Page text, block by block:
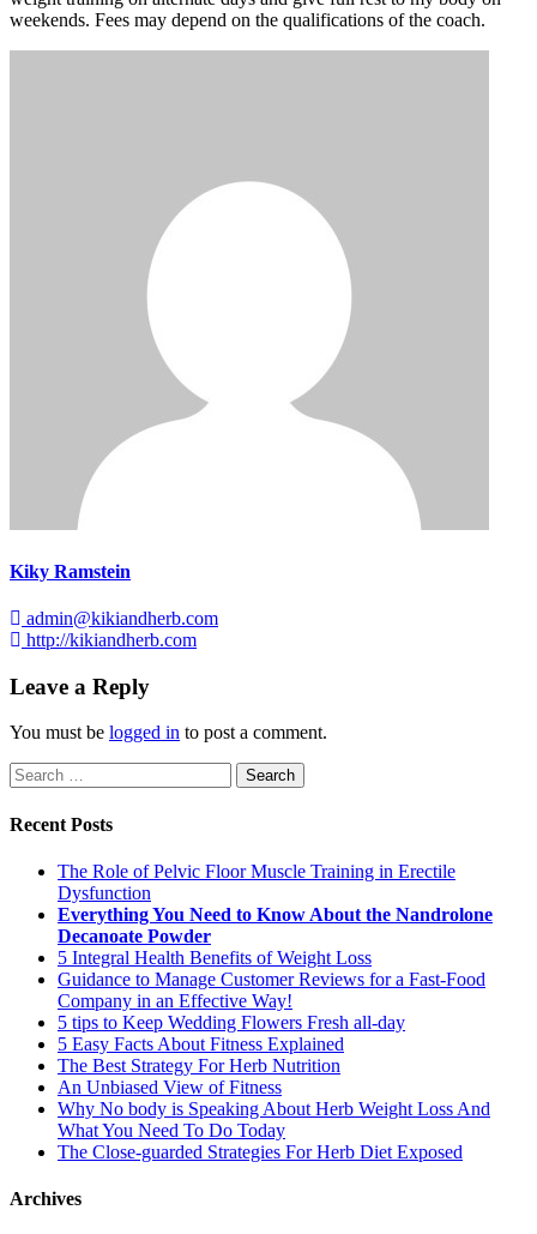
weekends. Fees may depend on the qualifications of the coach.
Kiky Ramstein
admin@kikiandherb.com
http://kikiandherb.com
Leave a Reply
You must be logged in to post a comment.
Search
for:
Recent Posts
The Role of Pelvic Floor Muscle Training in Erectile
Dysfunction
Everything You Need to Know About the Nandrolone
Decanoate Powder
5 Integral Health Benefits of Weight Loss
Guidance to Manage Customer Reviews for a Fast-Food
Company in an Effective Way!
5 tips to Keep Wedding Flowers Fresh all-day
5 Easy Facts About Fitness Explained
The Best Strategy For Herb Nutrition
An Unbiased View of Fitness
Why No body is Speaking About Herb Weight Loss And
What You Need To Do Today
The Close-guarded Strategies For Herb Diet Exposed
Archives